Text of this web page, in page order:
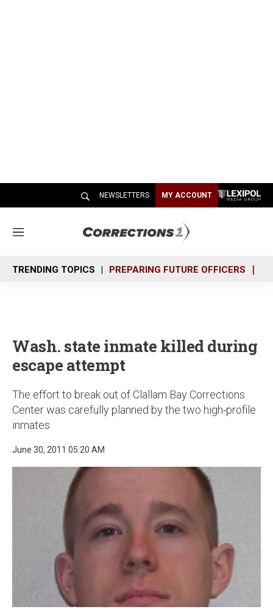
NEWSLETTERS MY ACCOUNT
M
n
u
TRENDING TOPICS PREPARING FUTURE OFFICERS
Wash. state inmate killed during
escape attempt
The effort to break out of Clallam Bay Corrections
Center was carefully planned by the two high-profile
inmates
June 30, 2011 05:20 AM